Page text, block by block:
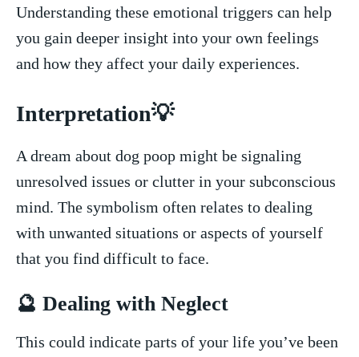
⁣Understanding these emotional triggers can help
you gain ‌deeper insight into your‌ own feelings
and⁢ how ⁣they affect your daily experiences.
Interpretation💡
A dream about dog poop⁣ might​ be signaling
unresolved issues or clutter in your subconscious
mind. The ​symbolism‌ often ⁤relates to dealing
with unwanted⁢ situations or ⁣aspects ⁢of⁣ yourself
⁢that ‍you ⁢find difficult‌ to ‌face.
🔮⁢ Dealing with Neglect
This could indicate⁤ parts of your life ⁤you’ve been